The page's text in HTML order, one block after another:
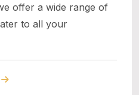
offer a wide range of
to all your